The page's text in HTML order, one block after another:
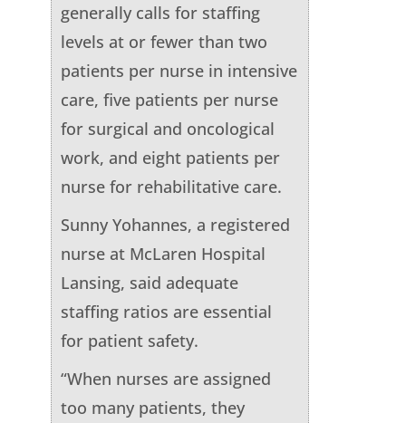
generally calls for staffing
levels at or fewer than two
patients per nurse in intensive
care, five patients per nurse
for surgical and oncological
work, and eight patients per
nurse for rehabilitative care.
Sunny Yohannes, a registered
nurse at McLaren Hospital
Lansing, said adequate
staffing ratios are essential
for patient safety.
“When nurses are assigned
too many patients, they